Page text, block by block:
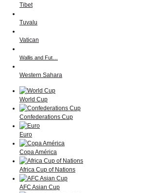
Tibet
Tuvalu
Vatican
Wallis and Fut…
Western Sahara
World Cup
Confederations Cup
Euro
Copa América
Africa Cup of Nations
AFC Asian Cup